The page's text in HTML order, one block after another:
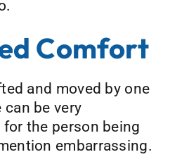
Comfort
and moved by one
can be very
the person being
embarrassing.